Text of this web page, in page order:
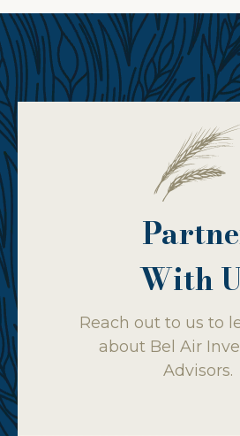
With
Reach out to us to
about Bel Air
Advisors.